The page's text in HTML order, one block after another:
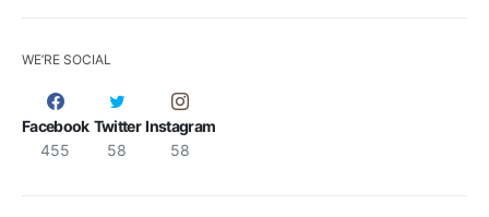
WE’RE SOCIAL
Facebook
455
Twitter
58
Instagram
58